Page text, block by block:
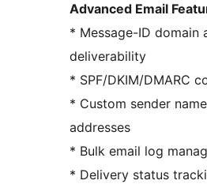
Advanced Email
* Message-ID domain
deliverability
* SPF/DKIM/DMARC
* Custom sender
addresses
* Bulk email log
* Delivery status